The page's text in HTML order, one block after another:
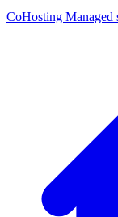
CoHosting Managed